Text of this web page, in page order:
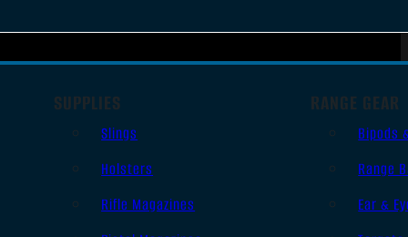
SUPPLIES
Slings
Holsters
Rifle Magazines
RANGE GEAR
Bipods
Range
Ear &